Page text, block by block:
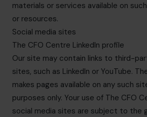
materials or services available on
or resources.
Social media sites
The CFO Centre LinkedIn profile
Our site may contain links to third-
sites, such as LinkedIn or YouTube.
makes pages available on any such
purposes only. Your use of The CFO
social media sites are subject to the